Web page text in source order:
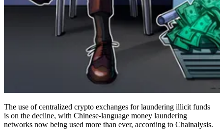
The use of centralized crypto exchanges for laundering illicit funds
is on the decline, with Chinese-language money laundering
networks now being used more than ever, according to Chainalysis.